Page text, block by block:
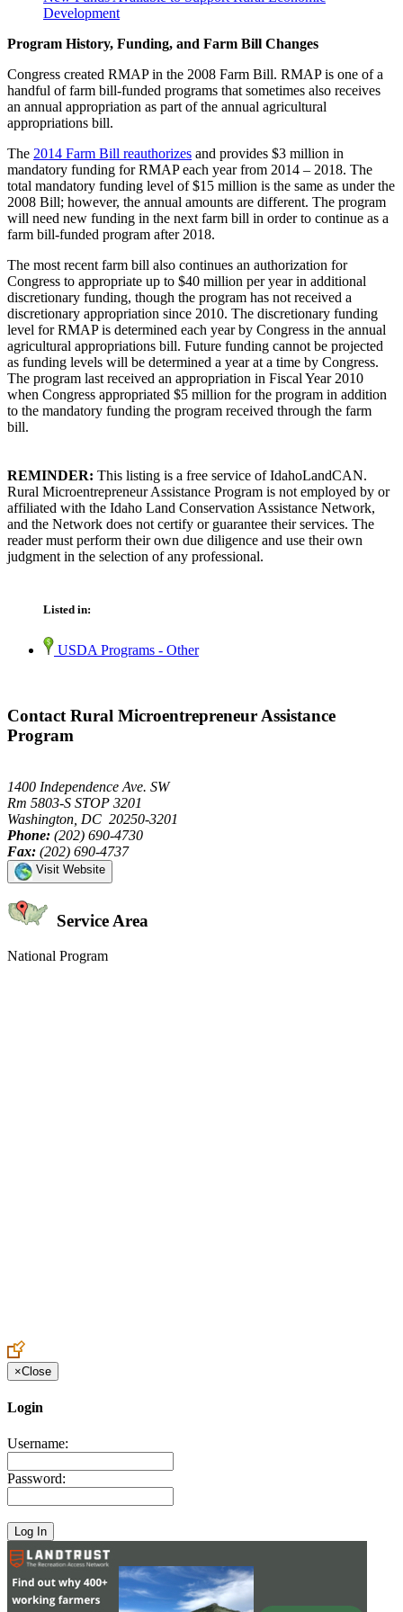
Development
Program History, Funding, and Farm Bill Changes
Congress created RMAP in the 2008 Farm Bill. RMAP is one of a
handful of farm bill-funded programs that sometimes also receives
an annual appropriation as part of the annual agricultural
appropriations bill.
The 2014 Farm Bill reauthorizes and provides $3 million in
mandatory funding for RMAP each year from 2014 – 2018. The
total mandatory funding level of $15 million is the same as under the
2008 Bill; however, the annual amounts are different. The program
will need new funding in the next farm bill in order to continue as a
farm bill-funded program after 2018.
The most recent farm bill also continues an authorization for
Congress to appropriate up to $40 million per year in additional
discretionary funding, though the program has not received a
discretionary appropriation since 2010. The discretionary funding
level for RMAP is determined each year by Congress in the annual
agricultural appropriations bill. Future funding cannot be projected
as funding levels will be determined a year at a time by Congress.
The program last received an appropriation in Fiscal Year 2010
when Congress appropriated $5 million for the program in addition
to the mandatory funding the program received through the farm
bill.
REMINDER: This listing is a free service of IdahoLandCAN.
Rural Microentrepreneur Assistance Program is not employed by or
affiliated with the Idaho Land Conservation Assistance Network,
and the Network does not certify or guarantee their services. The
reader must perform their own due diligence and use their own
judgment in the selection of any professional.
Listed in:
USDA Programs - Other
Contact Rural Microentrepreneur Assistance
Program
1400 Independence Ave. SW
Rm 5803-S STOP 3201
Washington, DC 20250-3201
Phone: (202) 690-4730
Fax: (202) 690-4737
Visit Website
Service Area
National Program
×Close
Login
Username:
Password: